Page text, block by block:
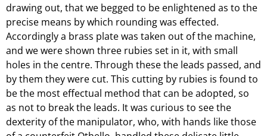
drawing out, that we begged to be enlightened as to the
precise means by which rounding was effected.
Accordingly a brass plate was taken out of the machine,
and we were shown three rubies set in it, with small
holes in the centre. Through these the leads passed, and
by them they were cut. This cutting by rubies is found to
be the most effectual method that can be adopted, so
as not to break the leads. It was curious to see the
dexterity of the manipulator, who, with hands like those